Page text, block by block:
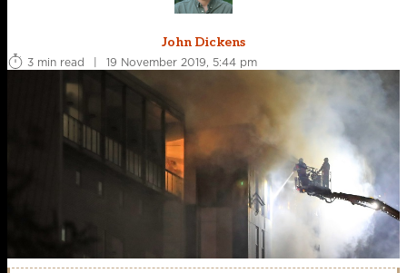
John Dickens
3 min read
| 19 November 2019, 5:44 pm